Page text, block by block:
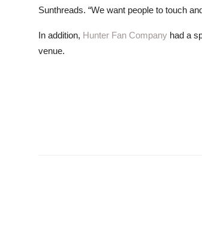
Sunthreads. “We want people to touch
In addition, Hunter Fan Company had a
venue.